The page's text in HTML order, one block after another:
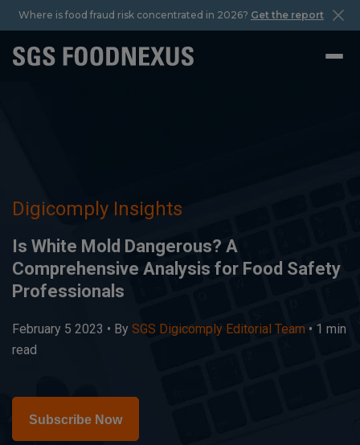
Where is food fraud risk concentrated in 2026? Get the report
Digicomply Insights
Is White Mold Dangerous? A
Comprehensive Analysis for Food Safety
Professionals
February 5 2023 • By SGS Digicomply Editorial Team • 1 min
read
Subscribe Now